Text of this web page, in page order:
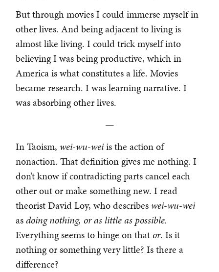
But through movies I could immerse myself in
other lives. And being adjacent to living is
almost like living. I could trick myself into
believing I was being productive, which in
America is what constitutes a life. Movies
became research. I was learning narrative. I
was absorbing other lives.
—
In Taoism, wei-wu-weiis the action of
nonaction. That definition gives me nothing. I
don’t know if contradicting parts cancel each
other out or make something new. I read
theorist David Loy, who describes wei-wu-wei
asdoing nothing, or as little as possible.
Everything seems to hinge on that or. Is it
nothing or something very little? Is there a
difference?